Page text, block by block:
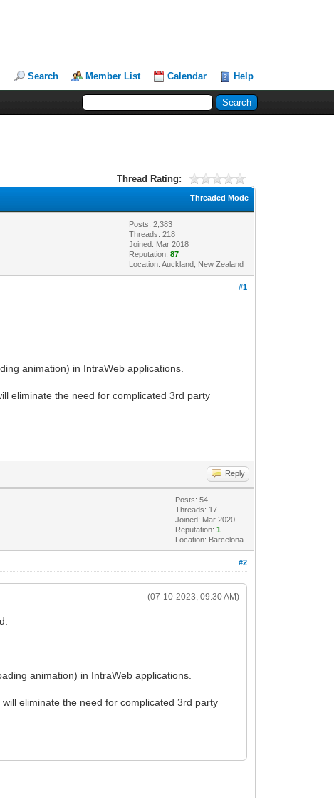
Search Member List Calendar Help
Thread Rating:
Threaded Mode
Posts: 2,383
Threads: 218
Joined: Mar 2018
Reputation:87
Location: Auckland, New Zealand
#1
animation) in IntraWeb applications.
eliminate the need for complicated 3rd party
Reply
Posts: 54
Threads: 17
Joined: Mar 2020
Reputation:1
Location: Barcelona
#2
(07-10-2023, 09:30 AM)
animation) in IntraWeb applications.
eliminate the need for complicated 3rd party